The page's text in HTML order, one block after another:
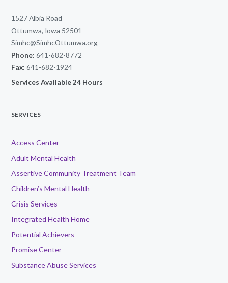
1527 Albia Road
Ottumwa, Iowa 52501
Simhc@SimhcOttumwa.org
Phone: 641-682-8772
Fax: 641-682-1924
Services Available 24 Hours
SERVICES
Access Center
Adult Mental Health
Assertive Community Treatment Team
Children’s Mental Health
Crisis Services
Integrated Health Home
Potential Achievers
Promise Center
Substance Abuse Services